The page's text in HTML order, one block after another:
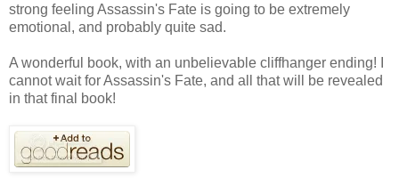
strong feeling Assassin's Fate is going to be extremely
emotional, and probably quite sad.
A wonderful book, with an unbelievable cliffhanger ending! I
cannot wait for Assassin's Fate, and all that will be revealed
in that final book!